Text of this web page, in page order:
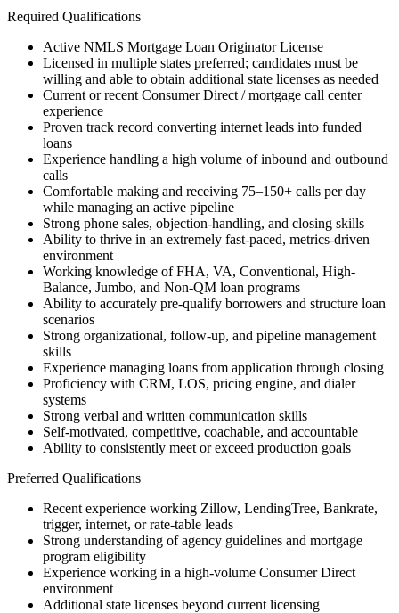
Required Qualifications
Active NMLS Mortgage Loan Originator License
Licensed in multiple states preferred; candidates must be
willing and able to obtain additional state licenses as needed
Current or recent Consumer Direct / mortgage call center
experience
Proven track record converting internet leads into funded
loans
Experience handling a high volume of inbound and outbound
calls
Comfortable making and receiving 75–150+ calls per day
while managing an active pipeline
Strong phone sales, objection-handling, and closing skills
Ability to thrive in an extremely fast-paced, metrics-driven
environment
Working knowledge of FHA, VA, Conventional, High-
Balance, Jumbo, and Non-QM loan programs
Ability to accurately pre-qualify borrowers and structure loan
scenarios
Strong organizational, follow-up, and pipeline management
skills
Experience managing loans from application through closing
Proficiency with CRM, LOS, pricing engine, and dialer
systems
Strong verbal and written communication skills
Self-motivated, competitive, coachable, and accountable
Ability to consistently meet or exceed production goals
Preferred Qualifications
Recent experience working Zillow, LendingTree, Bankrate,
trigger, internet, or rate-table leads
Strong understanding of agency guidelines and mortgage
program eligibility
Experience working in a high-volume Consumer Direct
environment
Additional state licenses beyond current licensing